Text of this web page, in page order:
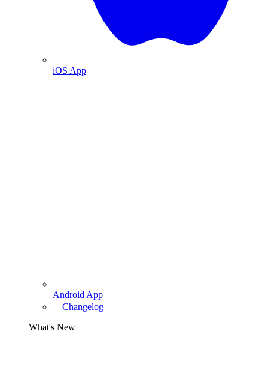
iOS App
Android App
Changelog
What's New